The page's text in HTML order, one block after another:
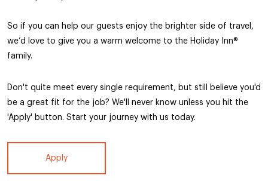
So if you can help our guests enjoy the brighter side of travel,
we’d love to give you a warm welcome to the Holiday Inn®️
family.
Don't quite meet every single requirement, but still believe you'd
be a great fit for the job? We'll never know unless you hit the
'Apply' button. Start your journey with us today.
Apply